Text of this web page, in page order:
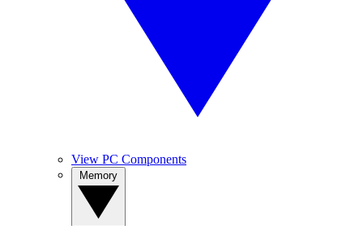
View PC Components